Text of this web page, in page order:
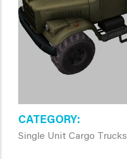
CATEGORY
Single Unit Cargo Trucks